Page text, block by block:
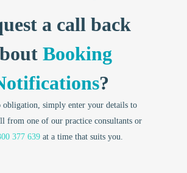
a call back
Booking
?
obligation, simply enter your details to
from one of our practice consultants or
377 639 at a time that suits you.